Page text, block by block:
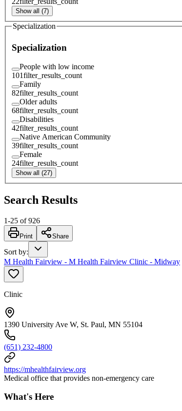
Show all (7)
Specialization
Specialization
People with low income
101filter_results_count
Family
82filter_results_count
Older adults
68filter_results_count
Disabilities
42filter_results_count
Native American Community
39filter_results_count
Female
24filter_results_count
Show all (27)
Search Results
1-25 of 926
Print Share
Sort by:
M Health Fairview - M Health Fairview Clinic - Midway
Clinic
1390 University Ave W, St. Paul, MN 55104
(651) 232-4800
https://mhealthfairview.org
Medical office that provides non-emergency care
What's Here